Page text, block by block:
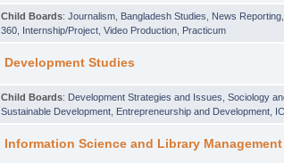
Child Boards:Journalism Bangladesh Studies News Reporting
360 Internship/Project ,Video Production Practicum
Development Studies
Child Boards: Development Strategies and Issues ,Sociology
Sustainable Development Entrepreneurship and Development
Information Science and Library Management